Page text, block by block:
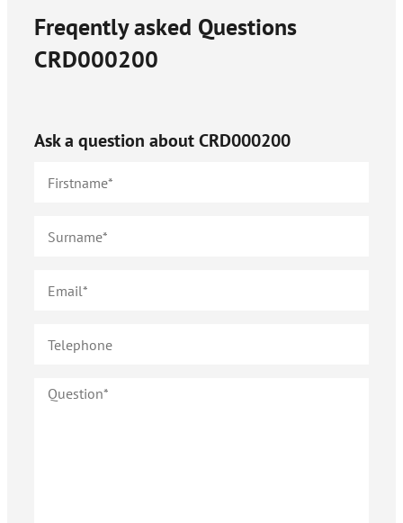
Freqently asked Questions
CRD000200
Ask a question aboutCRD000200